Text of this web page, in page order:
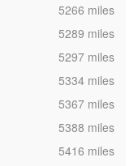
,5266 miles
,5289 miles
,5297 miles
,5334 miles
,5367 miles
,5388 miles
,5416 miles